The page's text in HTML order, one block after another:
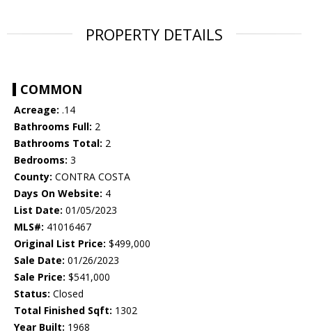
PROPERTY DETAILS
COMMON
Acreage: .14
Bathrooms Full: 2
Bathrooms Total: 2
Bedrooms: 3
County: CONTRA COSTA
Days On Website: 4
List Date: 01/05/2023
MLS#: 41016467
Original List Price: $499,000
Sale Date: 01/26/2023
Sale Price: $541,000
Status: Closed
Total Finished Sqft: 1302
Year Built: 1968